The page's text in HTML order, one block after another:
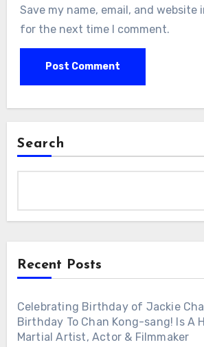
Save my name, email, and website
for the next time I comment.
Search
Recent Posts
Celebrating Birthday of Jackie
Birthday To Chan Kong-sang! Is A
Martial Artist, Actor & Filmmaker